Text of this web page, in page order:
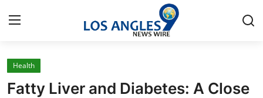
Home
Health
Fatty Liver and Diabetes: A Close